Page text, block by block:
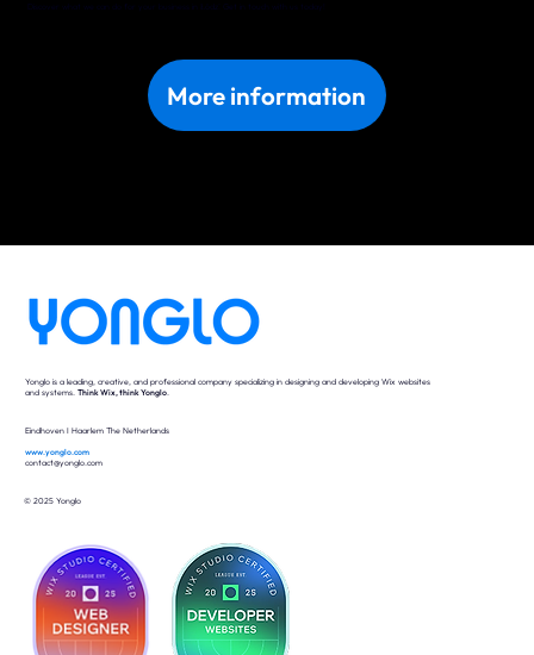
More information
Discover what we can do for your business in Łódź. Get in touch with us today!
Yonglo is a leading, creative, and professional company specializing in designing and developing Wix websites
and systems. Think Wix, think Yonglo.
Eindhoven I Haarlem The Netherlands
www.yonglo.com
contact@yonglo.com
© 2025 Yonglo